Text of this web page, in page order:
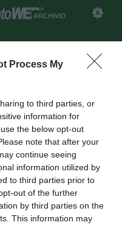
Process My
to third parties, or
information for
the below opt-out
note that after your
continue seeing
information utilized by
to third parties prior to
out of the further
by third parties on the
This information may
ARCHIVIO
tracce di